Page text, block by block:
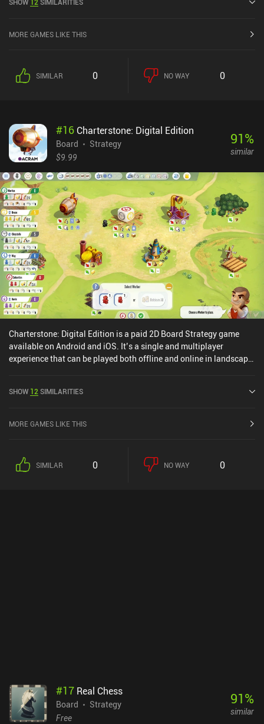
rating of 3.8 out of 5.0 on Google Play and 4.3 out of 5.0 on the iOS
MORE GAMES LIKE THIS
SIMILAR 0 NO WAY 0
#16 Charterstone: Digital Edition
Board
Strategy
$9.99
91%
similar
Charterstone: Digital Edition is a paid 2D Board Strategy game
available on Android and iOS. It’s a single and multiplayer
experience that can be played both offline and online in landscape
out of 5.0 on the iOS App Store.
SHOW 12 SIMILARITIES
MORE GAMES LIKE THIS
SIMILAR 0 NO WAY 0
#17 Real Chess
Board
Strategy
Free
91%
similar